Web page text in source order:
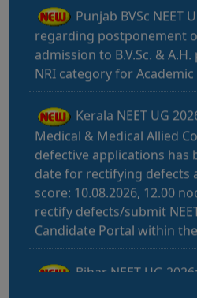
regarding postponement
admission to B.V.Sc. &
NRI category for Academic
Kerala NEET UG
Medical & Medical Allied
defective applications has
date for rectifying defects
score: 10.08.2026, 12.00
rectify defects/submit
Candidate Portal within
Bihar NEET UG
online application form